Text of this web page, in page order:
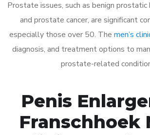
Prostate issues, such as benign prostatic
and prostate cancer, are significant
especially those over 50. The men’s
diagnosis, and treatment options to
prostate-related
Penis
Franschhoek